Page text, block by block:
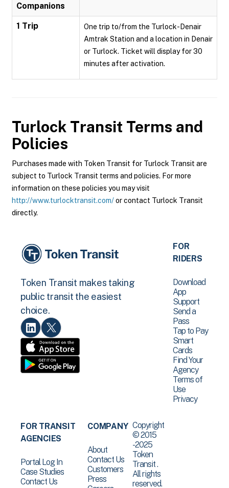
Companions
1 Trip
One trip to/from the Turlock-Denair
Amtrak Station and a location in Denair
or Turlock. Ticket will display for 30
minutes after activation.
Turlock Transit Terms and
Policies
Purchases made with Token Transit for Turlock Transit are
subject to Turlock Transit terms and policies. For more
information on these policies you may visit
http://www.turlocktransit.com/or contact Turlock Transit
directly.
Token Transit makes taking
public transit the easiest
choice.
FOR
RIDERS
Download
App
Support
Send a
Pass
Tap to Pay
Smart
Cards
Find Your
Agency
Terms of
Use
Privacy
FOR TRANSIT
AGENCIES
Portal Log In
Case Studies
Contact Us
COMPANY
About
Contact Us
Customers
Press
Copyright
© 2015
-2025
Token
Transit .
All rights
reserved.